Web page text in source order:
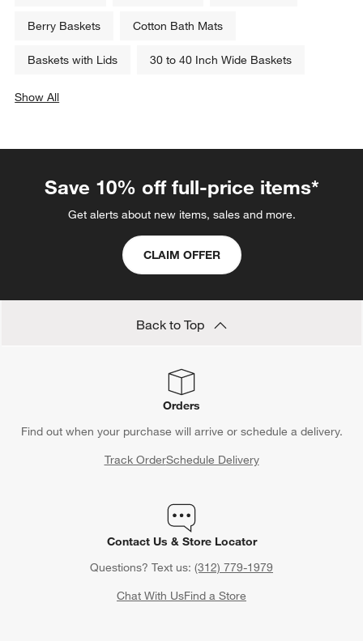
Berry Baskets Cotton Bath Mats
Baskets with Lids 30 to 40 Inch Wide Baskets
Show All
Save 10% off full-price items*
Get alerts about new items, sales and more.
CLAIM OFFER
Back to Top
Orders
Find out when your purchase will arrive or schedule a delivery.
Track OrderSchedule Delivery
Contact Us & Store Locator
Questions? Text us: (312) 779-1979
Chat With UsFind a Store